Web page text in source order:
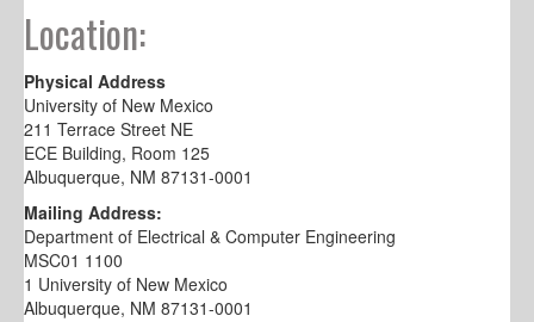
Location:
Physical Address
University of New Mexico
211 Terrace Street NE
ECE Building, Room 125
Albuquerque, NM 87131-0001
Mailing Address:
Department of Electrical & Computer Engineering
MSC01 1100
1 University of New Mexico
Albuquerque, NM 87131-0001